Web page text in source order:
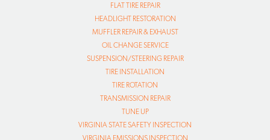
FLAT TIRE REPAIR
HEADLIGHT RESTORATION
MUFFLER REPAIR & EXHAUST
OIL CHANGE SERVICE
SUSPENSION/STEERING REPAIR
TIRE INSTALLATION
TIRE ROTATION
TRANSMISSION REPAIR
TUNE UP
VIRGINIA STATE SAFETY INSPECTION
VIRGINIA EMISSIONS INSPECTION